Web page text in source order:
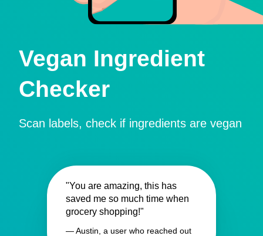
Vegan Ingredient
Checker
Scan labels, check if ingredients are vegan
"You are amazing, this has
saved me so much time when
grocery shopping!"
— Austin, a user who reached out